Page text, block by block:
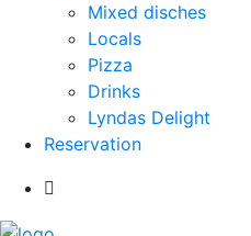
Mixed disches
Locals
Pizza
Drinks
Lyndas Delight
Reservation